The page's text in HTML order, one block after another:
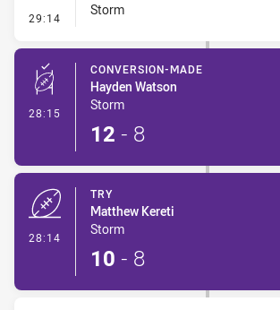
29:14 - Set Restart
Storm
28:15 - Conversion-Made
CONVERSION-MADE
Hayden Watson
Storm
12 - 8
28:14
TRY
Matthew Kereti
Storm
10 - 8